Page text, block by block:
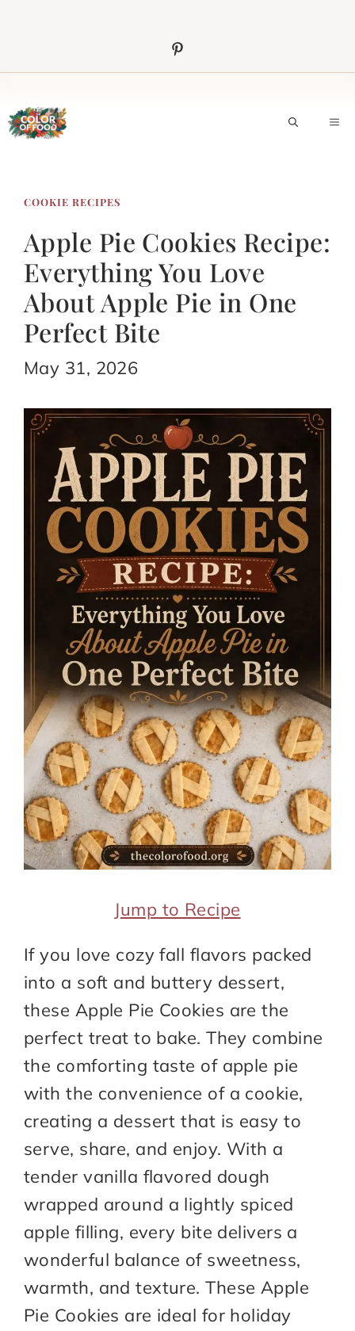
content
COOKIE RECIPES
Apple Pie Cookies Recipe:
Everything You Love
About Apple Pie in One
Perfect Bite
May 31, 2026
Jump to Recipe
If you love cozy fall flavors packed
into a soft and buttery dessert,
these Apple Pie Cookies are the
perfect treat to bake. They combine
the comforting taste of apple pie
with the convenience of a cookie,
creating a dessert that is easy to
serve, share, and enjoy. With a
tender vanilla flavored dough
wrapped around a lightly spiced
apple filling, every bite delivers a
wonderful balance of sweetness,
warmth, and texture. These Apple
Pie Cookies are ideal for holiday